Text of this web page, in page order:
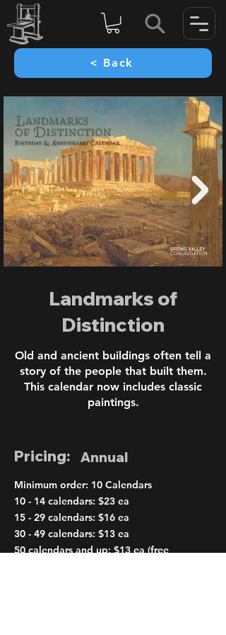
< Back
Landmarks of
Distinction
Old and ancient buildings often tell a
story of the people that built them.
This calendar now includes classic
paintings.
Pricing: Annual
Minimum order: 10 Calendars
10 - 14 calendars: $23 ea
15 - 29 calendars: $16 ea
30 - 49 calendars: $13 ea
50 calendars and up: $13 ea (free